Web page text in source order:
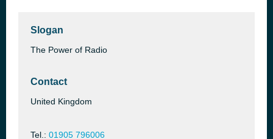
Slogan
The Power of Radio
Contact
United Kingdom
Tel.: 01905 796006